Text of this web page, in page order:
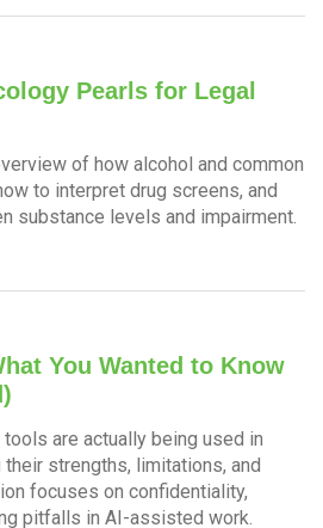
Pearls for Legal
of how alcohol and common
to interpret drug screens, and
substance levels and impairment.
You Wanted to Know
are actually being used in
strengths, limitations, and
focuses on confidentiality,
pitfalls in AI-assisted work.